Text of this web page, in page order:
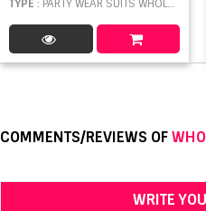
TYPE : PARTY WEAR SUITS WHOLESALE
COMMENTS/REVIEWS OF
WRITE